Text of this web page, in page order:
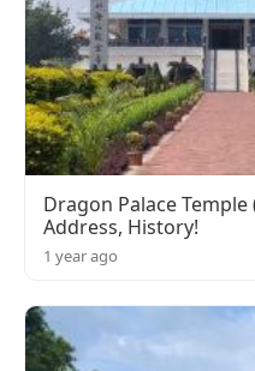
Dragon Palace
Address, History!
1 year ago